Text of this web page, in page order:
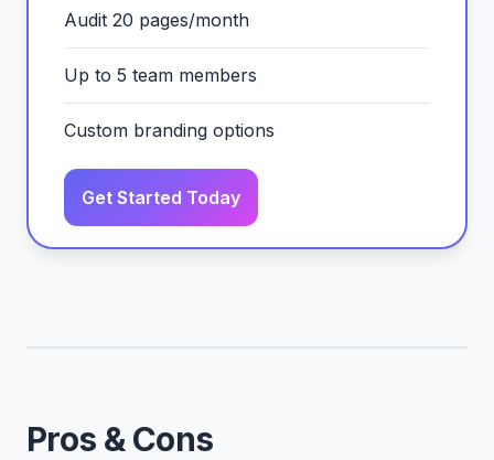
Audit 20 pages/month
Up to 5 team members
Custom branding options
Get Started Today
Pros & Cons